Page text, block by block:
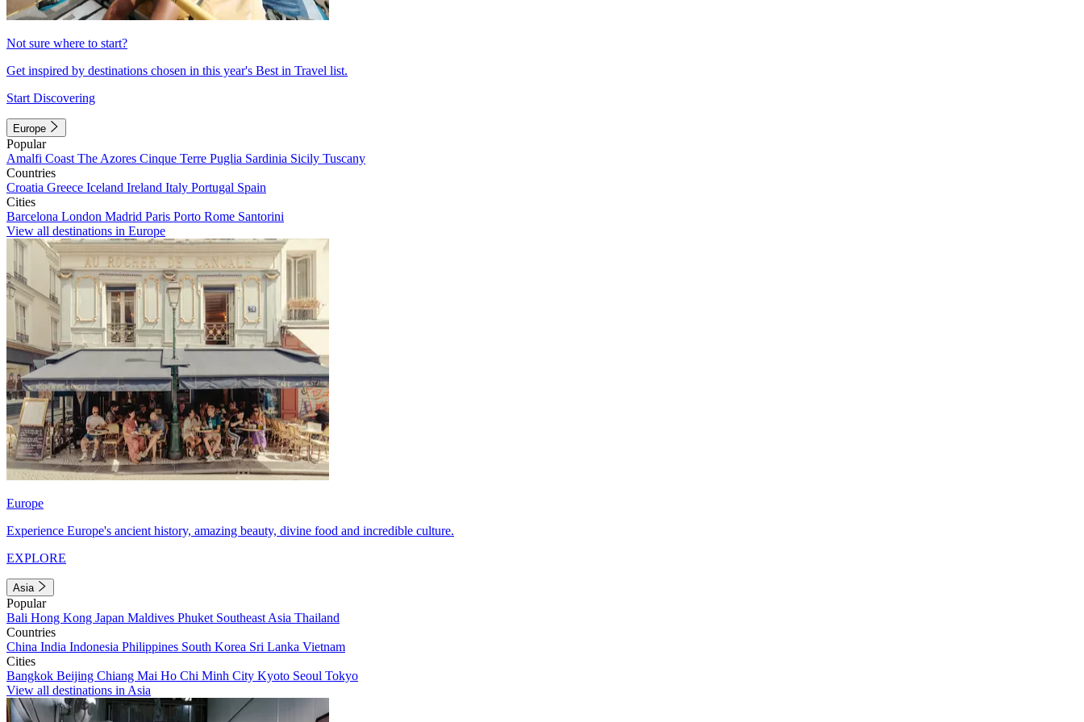
Not sure where to start?
Get inspired by destinations chosen in this year's Best in Travel list.
Start Discovering
Europe
Popular
Amalfi Coast The Azores Cinque Terre Puglia Sardinia Sicily Tuscany
Countries
Croatia Greece Iceland Ireland Italy Portugal Spain
Cities
Barcelona London Madrid Paris Porto Rome Santorini
View all destinations in Europe
Europe
Experience Europe's ancient history, amazing beauty, divine food and incredible culture.
EXPLORE
Asia
Popular
Bali Hong Kong Japan Maldives Phuket Southeast Asia Thailand
Countries
China India Indonesia Philippines South Korea Sri Lanka Vietnam
Cities
Bangkok Beijing Chiang Mai Ho Chi Minh City Kyoto Seoul Tokyo
View all destinations in Asia